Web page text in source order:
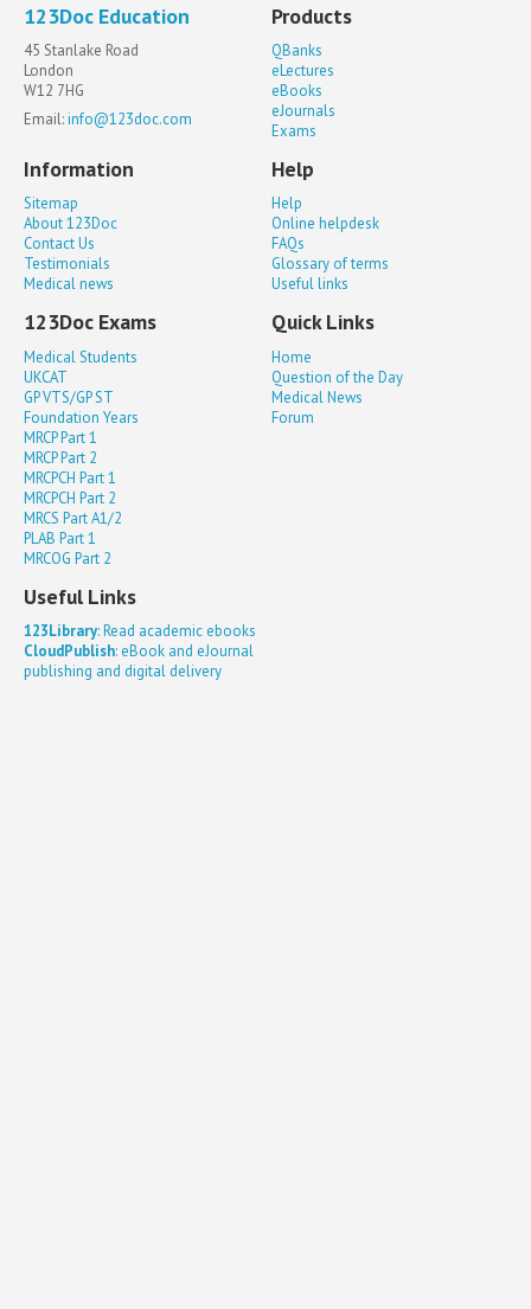
123Doc Education
45 Stanlake Road
London
W12 7HG
Email:info@123doc.com
Products
QBanks
eLectures
eBooks
eJournals
Exams
Information
Sitemap
About 123Doc
Contact Us
Testimonials
Medical news
Help
Help
Online helpdesk
FAQs
Glossary of terms
Useful links
123Doc Exams
Medical Students
UKCAT
GP VTS/GP ST
Foundation Years
MRCP Part 1
MRCP Part 2
MRCPCH Part 1
MRCPCH Part 2
MRCS Part A1/2
PLAB Part 1
MRCOG Part 2
Quick Links
Home
Question of the Day
Medical News
Forum
Useful Links
123Library: Read academic ebooks
CloudPublish: eBook and eJournal
publishing and digital delivery